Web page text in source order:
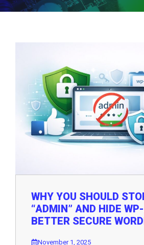
WHY YOU SHOULD
“ADMIN” AND HIDE
BETTER SECURE
November 1, 2025